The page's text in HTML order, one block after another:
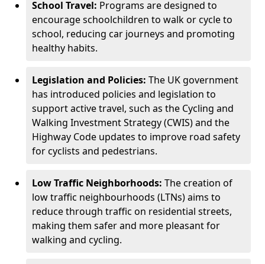
School Travel: Programs are designed to
encourage schoolchildren to walk or cycle to
school, reducing car journeys and promoting
healthy habits.
Legislation and Policies: The UK government
has introduced policies and legislation to
support active travel, such as the Cycling and
Walking Investment Strategy (CWIS) and the
Highway Code updates to improve road safety
for cyclists and pedestrians.
Low Traffic Neighborhoods: The creation of
low traffic neighbourhoods (LTNs) aims to
reduce through traffic on residential streets,
making them safer and more pleasant for
walking and cycling.